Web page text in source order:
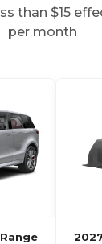
than $15
per month